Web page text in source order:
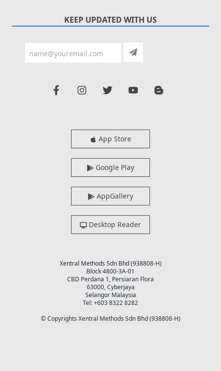
KEEP UPDATED WITH US
App Store
Google Play
AppGallery
Desktop Reader
Xentral Methods Sdn Bhd (938808-H)
Block 4800-3A-01
CBD Perdana 1, Persiaran Flora
63000, Cyberjaya
Selangor Malaysia
Tel: +603 8322 8282
© Copyrights Xentral Methods Sdn Bhd (938808-H)